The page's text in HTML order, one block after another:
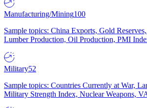
Manufacturing/Mining100
Sample topics: China Exports, Gold
Lumber Production, Oil Production, PMI
Military52
Sample topics: Countries Currently at War,
Military Strength Index, Nuclear Weapons,